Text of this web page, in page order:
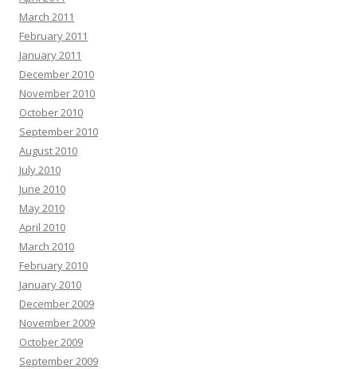
March 2011
February 2011
January 2011
December 2010
November 2010
October 2010
September 2010
August 2010
July 2010
June 2010
May 2010
April 2010
March 2010
February 2010
January 2010
December 2009
November 2009
October 2009
September 2009